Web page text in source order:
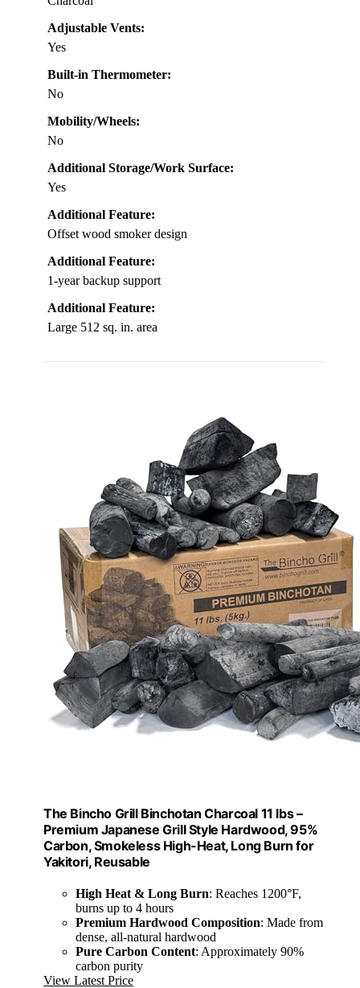
Adjustable Vents:
Yes
Built-in Thermometer:
No
Mobility/Wheels:
No
Additional Storage/Work Surface:
Yes
Additional Feature:
Offset wood smoker design
Additional Feature:
1-year backup support
Additional Feature:
Large 512 sq. in. area
The Bincho Grill Binchotan Charcoal 11 lbs –
Premium Japanese Grill Style Hardwood, 95%
Carbon, Smokeless High-Heat, Long Burn for
Yakitori, Reusable
High Heat & Long Burn: Reaches 1200°F,
burns up to 4 hours
Premium Hardwood Composition: Made from
dense, all-natural hardwood
Pure Carbon Content: Approximately 90%
carbon purity
View Latest Price